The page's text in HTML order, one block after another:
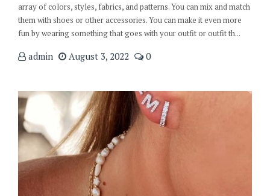
array of colors, styles, fabrics, and patterns. You can mix and match
them with shoes or other accessories. You can make it even more
fun by wearing something that goes with your outfit or outfit th...
admin August 3, 2022 0